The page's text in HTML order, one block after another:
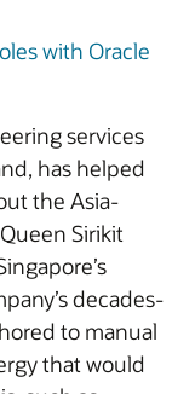
with Oracle
services
has helped
the Asia-
Sirikit
decades-
to manual
that would